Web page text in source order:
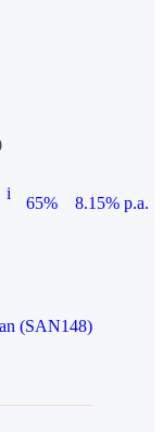
i
65%
8.15% p.a.
(SAN148)